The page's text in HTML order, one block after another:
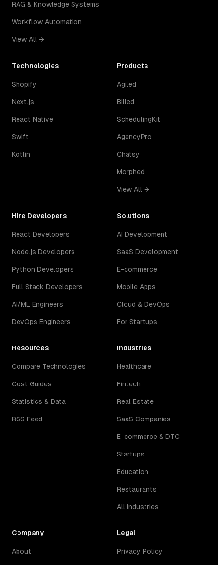
RAG & Knowledge Systems
Workflow Automation
View All →
Technologies
Shopify
Next.js
React Native
Swift
Kotlin
Products
Agiled
Billed
SchedulingKit
AgencyPro
Chatsy
Morphed
View All →
Hire Developers
React Developers
Node.js Developers
Python Developers
Full Stack Developers
AI/ML Engineers
DevOps Engineers
Solutions
AI Development
SaaS Development
E-commerce
Mobile Apps
Cloud & DevOps
For Startups
Resources
Compare Technologies
Cost Guides
Statistics & Data
RSS Feed
Industries
Healthcare
Fintech
Real Estate
SaaS Companies
E-commerce & DTC
Startups
Education
Restaurants
All Industries
Company
About
Legal
Privacy Policy